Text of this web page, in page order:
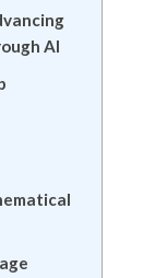
AI